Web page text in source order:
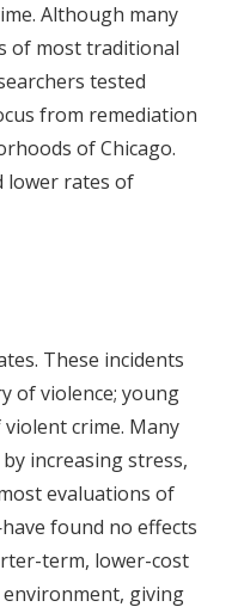
Although many
of most traditional
tested
from remediation
of Chicago.
lower rates of
These incidents
of violence; young
crime. Many
increasing stress,
evaluations of
found no effects
term, lower-cost
environment, giving